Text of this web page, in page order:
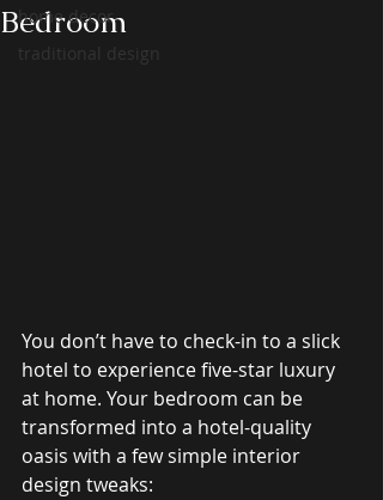
home decor
traditional design
Bedroom
You don’t have to check-in to a slick
hotel to experience five-star luxury
at home. Your bedroom can be
transformed into a hotel-quality
oasis with a few simple interior
design tweaks: